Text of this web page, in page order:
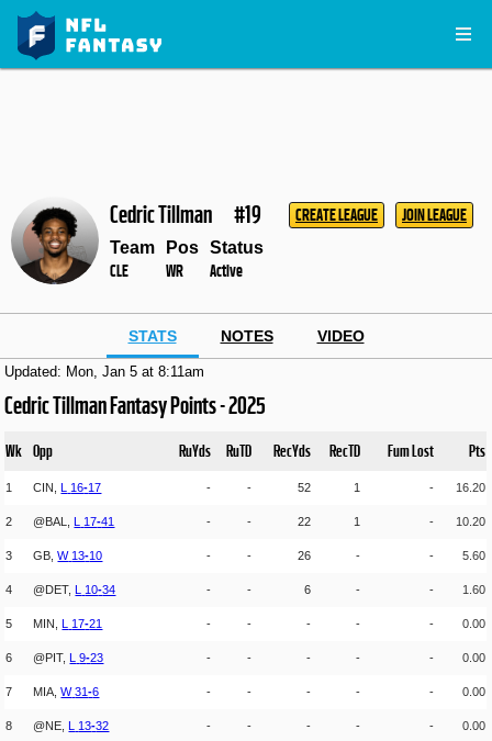
Cedric Tillman #19 CREATE LEAGUE JOIN LEAGUE
Team
CLE
Pos
WR
Status
Active
STATS NOTES VIDEO
Updated: Mon, Jan 5 at 8:11am
Cedric Tillman Fantasy Points - 2025
Wk Opp RuYds RuTD RecYds RecTD Fum Lost Pts
1 CIN, L 16-17 - - 52 1 - 16.20
2 @BAL, L 17-41 - - 22 1 - 10.20
3 GB,W 13-10 - - 26 - - 5.60
4 @DET, L 10-34 - - 6 - - 1.60
5 MIN, L 17-21 - - - - - 0.00
6 @PIT, L 9-23 - - - - - 0.00
7 MIA,W 31-6 - - - - - 0.00
8 @NE, L 13-32 - - - - - 0.00